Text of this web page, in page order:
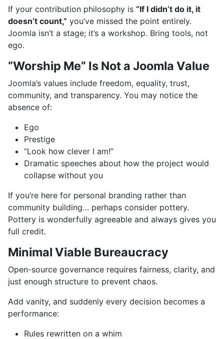
If your contribution philosophy is “If I didn’t do it, it
doesn’t count,” you’ve missed the point entirely.
Joomla isn’t a stage; it’s a workshop. Bring tools, not
ego.
“Worship Me” Is Not a Joomla Value
Joomla’s values include freedom, equality, trust,
community, and transparency. You may notice the
absence of:
Ego
Prestige
“Look how clever I am!”
Dramatic speeches about how the project would
collapse without you
If you’re here for personal branding rather than
community building… perhaps consider pottery.
Pottery is wonderfully agreeable and always gives you
full credit.
Minimal Viable Bureaucracy
Open-source governance requires fairness, clarity, and
just enough structure to prevent chaos.
Add vanity, and suddenly every decision becomes a
performance:
Rules rewritten on a whim